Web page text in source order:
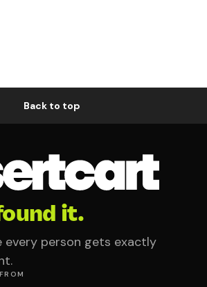
Back to top
it.
every person gets exactly